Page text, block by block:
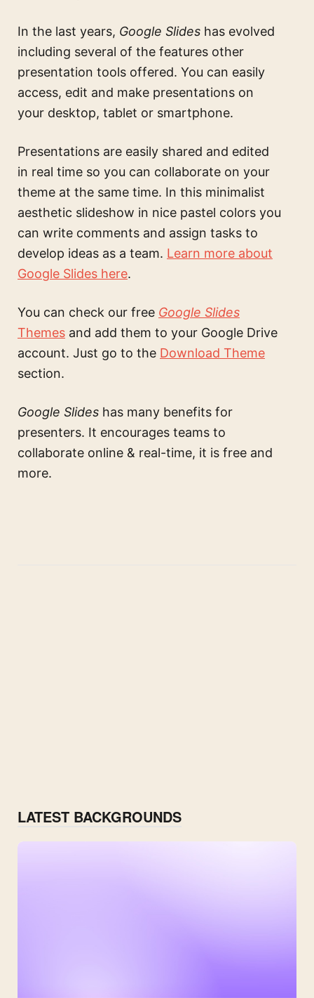
In the last years, Google Slides has evolved
including several of the features other
presentation tools offered. You can easily
access, edit and make presentations on
your desktop, tablet or smartphone.
Presentations are easily shared and edited
in real time so you can collaborate on your
theme at the same time. In this minimalist
aesthetic slideshow in nice pastel colors you
can write comments and assign tasks to
develop ideas as a team. Learn more about
Google Slides here.
You can check our free Google Slides
Themes and add them to your Google Drive
account. Just go to the Download Theme
section.
Google Slides has many benefits for
presenters. It encourages teams to
collaborate online & real-time, it is free and
more.
LATEST BACKGROUNDS